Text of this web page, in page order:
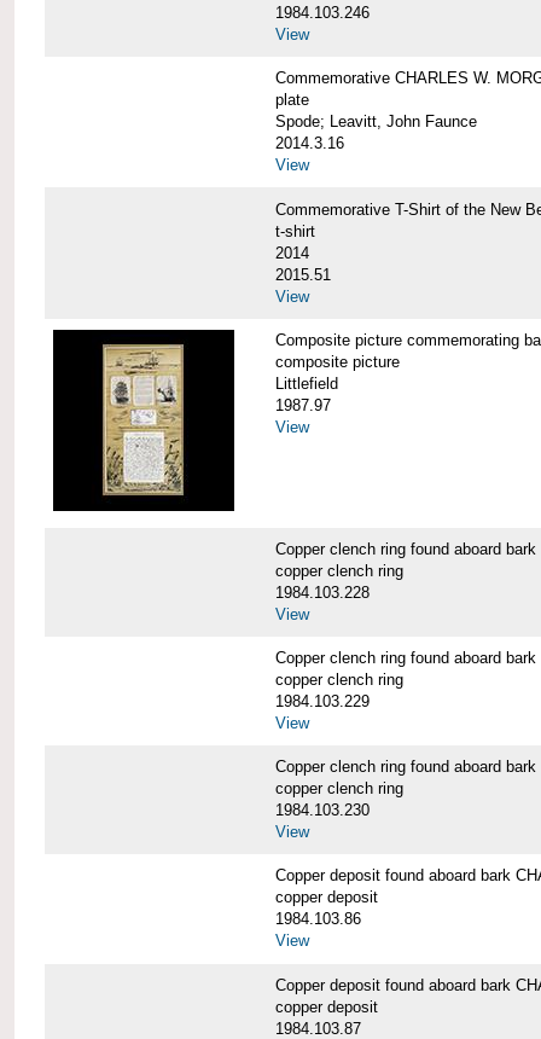
1984.103.246
View
Commemorative CHARLES W.
plate
Spode; Leavitt, John Faunce
2014.3.16
View
Commemorative T-Shirt of the New
t-shirt
2014
2015.51
View
Composite picture commemorating
composite picture
Littlefield
1987.97
View
Copper clench ring found aboard
copper clench ring
1984.103.228
View
Copper clench ring found aboard
copper clench ring
1984.103.229
View
Copper clench ring found aboard
copper clench ring
1984.103.230
View
Copper deposit found aboard bark
copper deposit
1984.103.86
View
Copper deposit found aboard bark
copper deposit
1984.103.87